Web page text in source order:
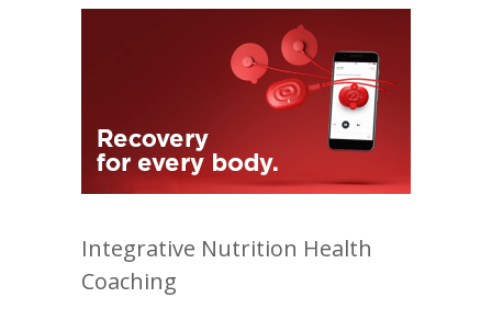
Integrative Nutrition Health
Coaching